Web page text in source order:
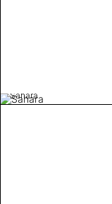
Sahara